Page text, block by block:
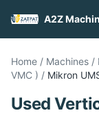
Home / Machines /
VMC ) / Mikron
Used